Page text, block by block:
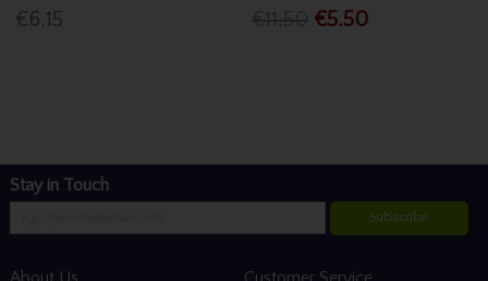
€6.15 €5.50
Stay in Touch
Subscribe